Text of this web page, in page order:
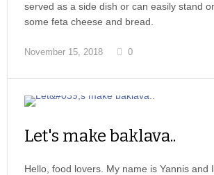
served as a side dish or can easily stand
some feta cheese and bread.
November 15, 2018 0
Let's make baklava..
Hello, food lovers. My name is Yannis and